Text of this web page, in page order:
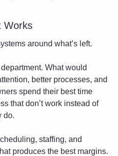
Works
around what’s left.
What would
better processes, and
spend their best time
that don’t work instead of
do.
staffing, and
produces the best margins.